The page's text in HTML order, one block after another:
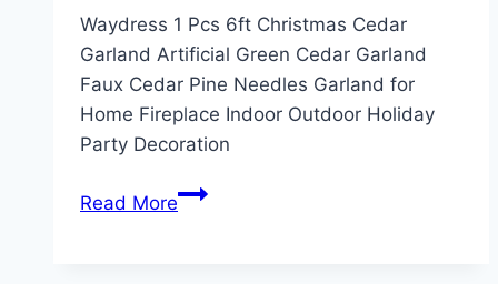
Waydress 1 Pcs 6ft Christmas Cedar
Garland Artificial Green Cedar Garland
Faux Cedar Pine Needles Garland for
Home Fireplace Indoor Outdoor Holiday
Party Decoration
Read MoreWaydress